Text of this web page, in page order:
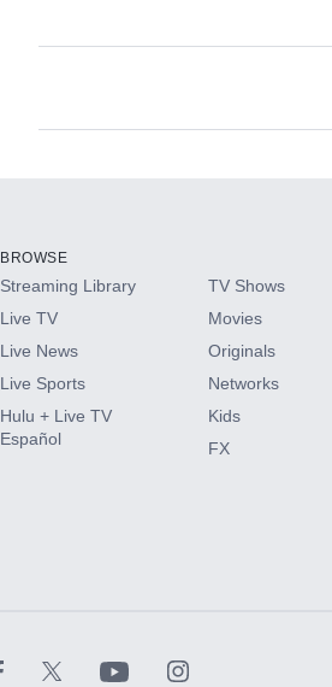
Available Add-
HBO Max
CINEMAX®
Paramount+ with SHOWTIME
BROWSE
Streaming Library
Live TV
Live News
Live Sports
Hulu + Live TV
Español
TV Shows
Movies
Originals
Networks
Kids
FX